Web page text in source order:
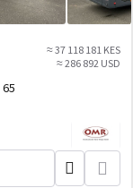
≈ 37 118 181 KES
≈ 286 892 USD
65